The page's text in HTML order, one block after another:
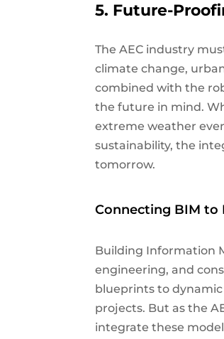
5. Future-
The AEC industry
climate change,
combined with the
the future in mind.
extreme weather
sustainability, the
tomorrow.
Connecting BIM to
Building Information
engineering, and
blueprints to
projects. But as the
integrate these